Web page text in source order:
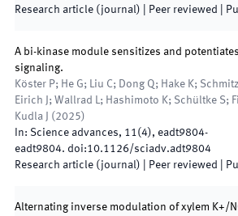
Research article (journal) | Peer reviewed
A bi-kinase module sensitizes and
signaling.
Köster P; He G; Liu C; Dong Q; Hake K;
Eirich J; Wallrad L; Hashimoto K; Schültke S;
Kudla J
( 2025)
In: Science advances, 11(4), eadt9804-
eadt9804. doi:10.1126/sciadv.adt9804
Research article (journal) | Peer reviewed
Alternating inverse modulation of xylem K+/